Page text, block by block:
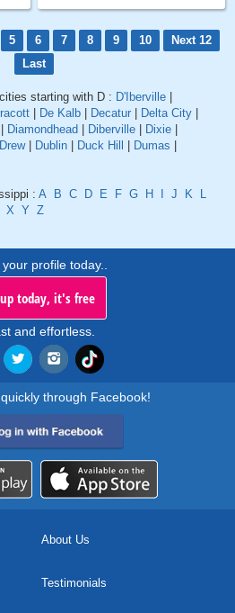
5 6 7 8 9 10
Next 12
Last
starting with D : D'Iberville
De Kalb Decatur Delta City
Diamondhead Diberville Dixie
Drew| Dublin Duck Hill Dumas
: A B C D E F G H J K
L
X Y Z
profile today..
today, it's free
and effortless.
through Facebook!
About Us
Testimonials